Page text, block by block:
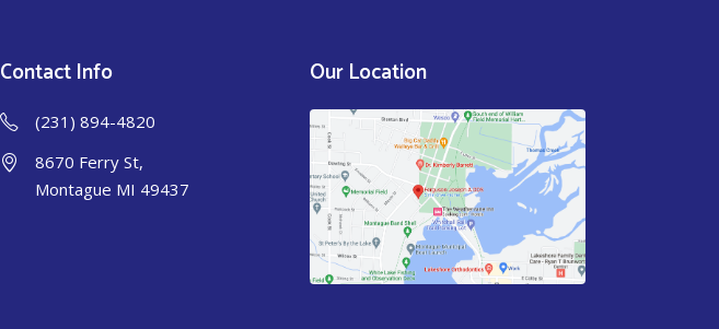
Contact Info
(231) 894-4820
8670 Ferry St,
Montague MI 49437
Our Location